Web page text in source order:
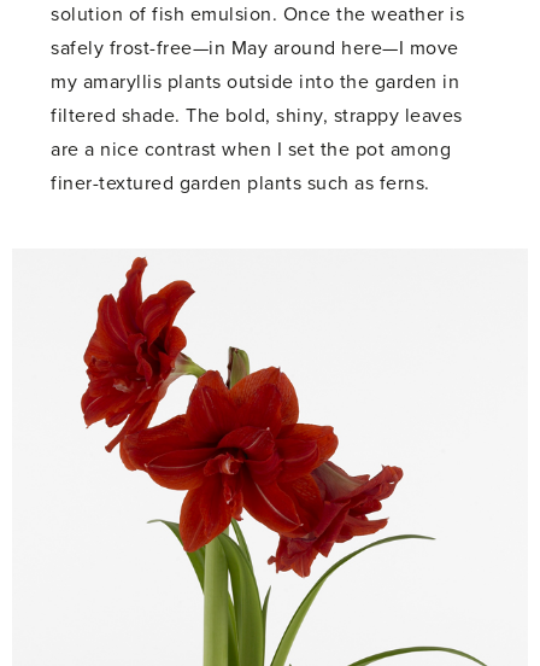
solution of fish emulsion. Once the weather is
safely frost-free—in May around here—I move
my amaryllis plants outside into the garden in
filtered shade. The bold, shiny, strappy leaves
are a nice contrast when I set the pot among
finer-textured garden plants such as ferns.